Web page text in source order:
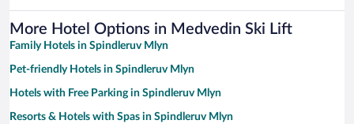
More Hotel Options in Medvedin Ski Lift
Family Hotels in Spindleruv Mlyn
Pet-friendly Hotels in Spindleruv Mlyn
Hotels with Free Parking in Spindleruv Mlyn
Resorts & Hotels with Spas in Spindleruv Mlyn